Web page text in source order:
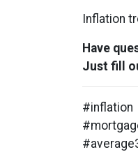
Inflation
Have
Just fill
#inflation